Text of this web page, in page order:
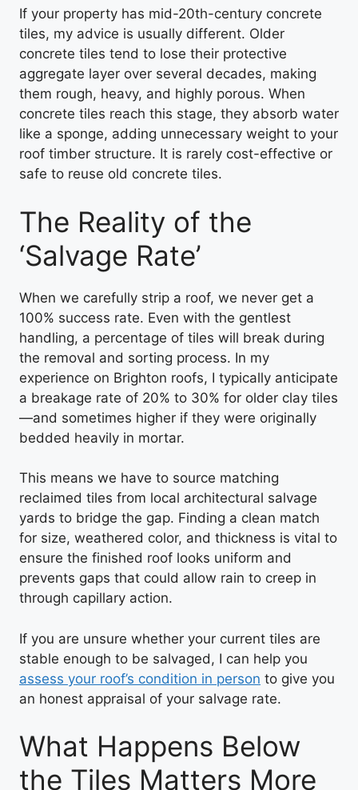
If your property has mid-20th-century concrete
tiles, my advice is usually different. Older
concrete tiles tend to lose their protective
aggregate layer over several decades, making
them rough, heavy, and highly porous. When
concrete tiles reach this stage, they absorb water
like a sponge, adding unnecessary weight to your
roof timber structure. It is rarely cost-effective or
safe to reuse old concrete tiles.
The Reality of the
‘Salvage Rate’
When we carefully strip a roof, we never get a
100% success rate. Even with the gentlest
handling, a percentage of tiles will break during
the removal and sorting process. In my
experience on Brighton roofs, I typically anticipate
a breakage rate of 20% to 30% for older clay tiles
—and sometimes higher if they were originally
bedded heavily in mortar.
This means we have to source matching
reclaimed tiles from local architectural salvage
yards to bridge the gap. Finding a clean match
for size, weathered color, and thickness is vital to
ensure the finished roof looks uniform and
prevents gaps that could allow rain to creep in
through capillary action.
If you are unsure whether your current tiles are
stable enough to be salvaged, I can help you
assess your roof’s condition in person to give you
an honest appraisal of your salvage rate.
What Happens Below
the Tiles Matters More